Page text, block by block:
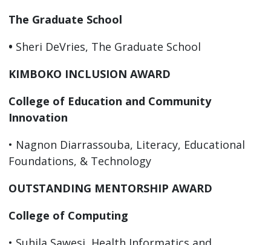
The Graduate School
• Sheri DeVries, The Graduate School
KIMBOKO INCLUSION AWARD
College of Education and Community
Innovation
• Nagnon Diarrassouba, Literacy, Educational
Foundations, & Technology
OUTSTANDING MENTORSHIP AWARD
College of Computing